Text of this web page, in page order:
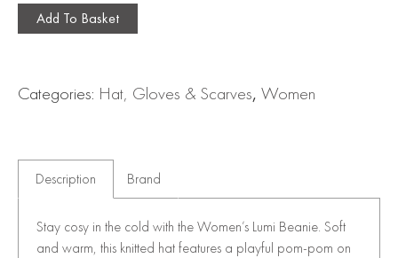
Add To Basket
Categories: Hat, Gloves & Scarves, Women
Description Brand
Stay cosy in the cold with the Women’s Lumi Beanie. Soft
and warm, this knitted hat features a playful pom-pom on